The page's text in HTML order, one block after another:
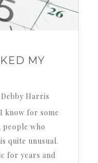
MY
know for some
who
quite unusual.
for years and